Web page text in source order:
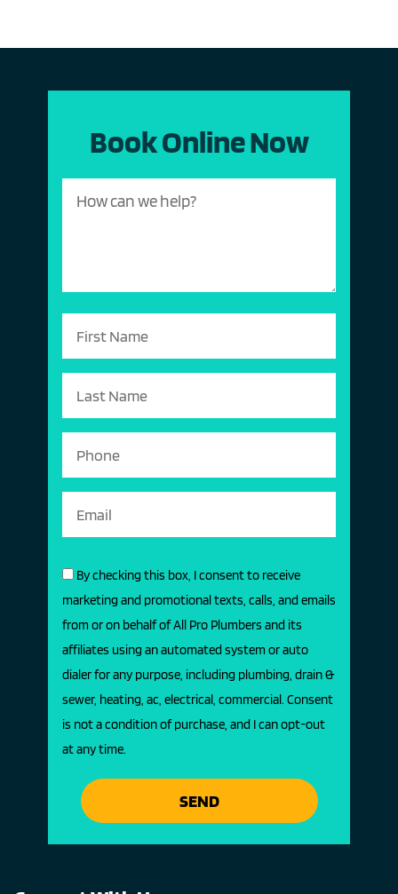
Book Online Now
By checking this box, I consent to receive
marketing and promotional texts, calls, and emails
from or on behalf of All Pro Plumbers and its
affiliates using an automated system or auto
dialer for any purpose, including plumbing, drain &
sewer, heating, ac, electrical, commercial. Consent
is not a condition of purchase, and I can opt-out
at any time.
SEND